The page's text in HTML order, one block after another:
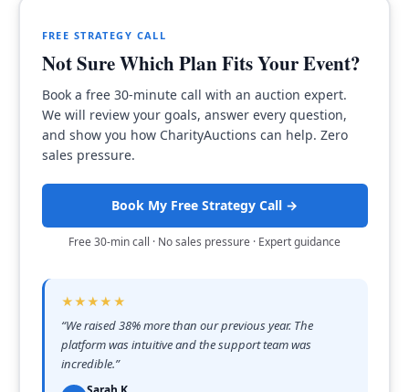
FREE STRATEGY CALL
Not Sure Which Plan Fits Your Event?
Book a free 30-minute call with an auction expert.
We will review your goals, answer every question,
and show you how CharityAuctions can help. Zero
sales pressure.
Book My Free Strategy Call →
Free 30-min call · No sales pressure · Expert guidance
★★★★★
“We raised 38% more than our previous year. The
platform was intuitive and the support team was
incredible.”